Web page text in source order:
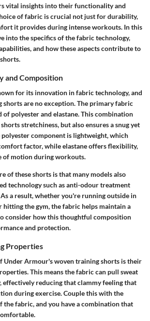
vital insights into their functionality and
of fabric is crucial not just for durability,
it provides during intense workouts. In this
into the specifics of the fabric technology,
and how these aspects contribute to
and Composition
for its innovation in fabric technology, and
are no exception. The primary fabric
of polyester and elastane. This combination
stretchiness, but also ensures a snug yet
component is lightweight, which
factor, while elastane offers flexibility,
of motion during workouts.
of these shorts is that many models also
technology such as anti-odour treatment
a result, whether you're running outside in
hitting the gym, the fabric helps maintain a
consider how this thoughtful composition
and protection.
Properties
Under Armour's woven training shorts is their
This means the fabric can pull sweat
effectively reducing that clammy feeling that
during exercise. Couple this with the
the fabric, and you have a combination that